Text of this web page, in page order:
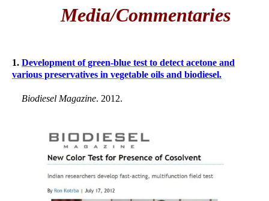
Media/Commentaries
1. Development of green-blue test to detect acetone and
various preservatives in vegetable oils and biodiesel.
Biodiesel Magazine. 2012.